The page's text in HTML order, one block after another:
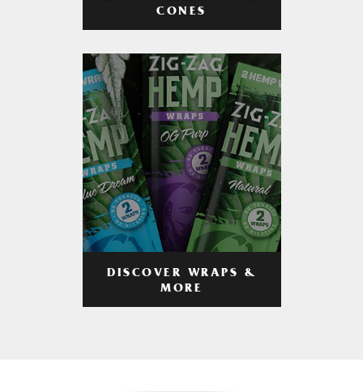
CONES
DISCOVER WRAPS &
MORE